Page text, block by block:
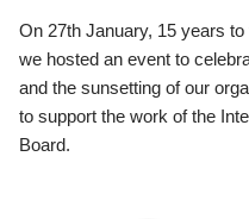
On 27th January, 15 years
we hosted an event to
and the sunsetting of our
to support the work of the
Board.